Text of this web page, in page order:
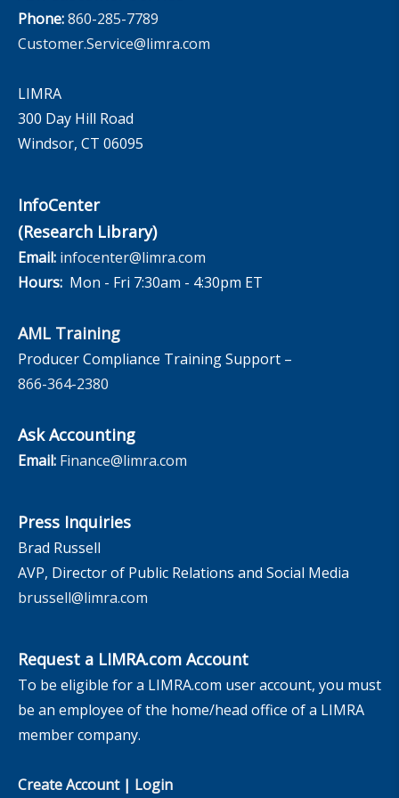
Phone:860-285-7789
Customer.Service@limra.com
LIMRA
300 Day Hill Road
Windsor, CT 06095
InfoCenter
(Research Library)
Email: infocenter@limra.com
Hours: Mon - Fri 7:30am - 4:30pm ET
AML Training
Producer Compliance Training Support –
866-364-2380
Ask Accounting
Email: Finance@limra.com
Press Inquiries
Brad Russell
AVP, Director of Public Relations and Social Media
brussell@limra.com
Request a LIMRA.com Account
To be eligible for a LIMRA.com user account, you must
be an employee of the home/head office of a LIMRA
member company.
Create Account| Login